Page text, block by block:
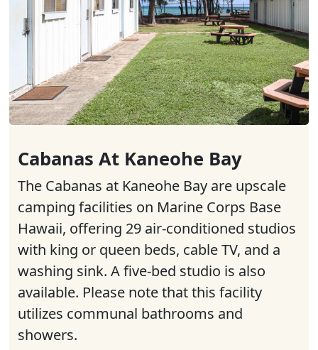
Cabanas At Kaneohe Bay
The Cabanas at Kaneohe Bay are upscale
camping facilities on Marine Corps Base
Hawaii, offering 29 air-conditioned studios
with king or queen beds, cable TV, and a
washing sink. A five-bed studio is also
available. Please note that this facility
utilizes communal bathrooms and
showers.